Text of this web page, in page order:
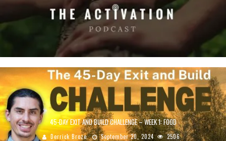
45-DAY EXIT AND BUILD CHALLENGE – WEEK 1: FOOD
Derrick Broze September 20, 2024 2506